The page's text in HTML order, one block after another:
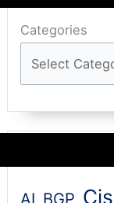
Categories
AI BGP